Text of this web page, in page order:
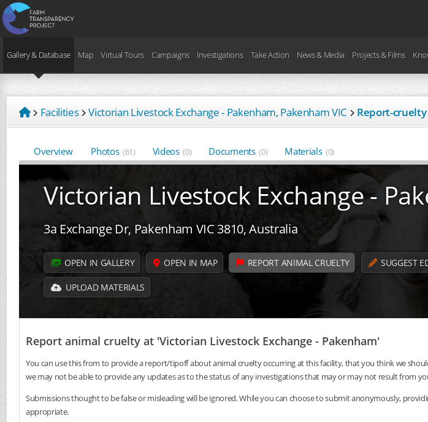
Gallery & Database Map Virtual Tours Campaigns Investigations Take Action News & Media Projects & Films
Facilities Victorian Livestock Exchange - Pakenham, Pakenham VIC Report-cruelty
Overview Photos (61) Videos (0) Documents (0) Materials (0)
Victorian Livestock Exchange -
3a Exchange Dr, Pakenham VIC 3810, Australia
OPEN IN GALLERY OPEN IN MAP REPORT ANIMAL CRUELTY SUGGEST
UPLOAD MATERIALS
Report animal cruelty at 'Victorian Livestock Exchange - Pakenham'
You can use this from to provide a report/tipoff about animal cruelty occurring at this facility, that you think we
we may not be able to provide any updates as to the status of any investigations that may or may not result from
Submissions thought to be false or misleading will be ignored. While you can choose to submit anonymously,
appropriate.